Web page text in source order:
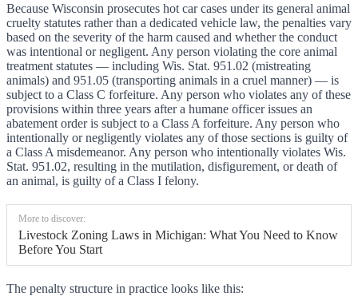
Because Wisconsin prosecutes hot car cases under its general animal
cruelty statutes rather than a dedicated vehicle law, the penalties vary
based on the severity of the harm caused and whether the conduct
was intentional or negligent. Any person violating the core animal
treatment statutes — including Wis. Stat. 951.02 (mistreating
animals) and 951.05 (transporting animals in a cruel manner) — is
subject to a Class C forfeiture. Any person who violates any of these
provisions within three years after a humane officer issues an
abatement order is subject to a Class A forfeiture. Any person who
intentionally or negligently violates any of those sections is guilty of
a Class A misdemeanor. Any person who intentionally violates Wis.
Stat. 951.02, resulting in the mutilation, disfigurement, or death of
an animal, is guilty of a Class I felony.
More to discover:
Livestock Zoning Laws in Michigan: What You Need to Know
Before You Start
The penalty structure in practice looks like this: